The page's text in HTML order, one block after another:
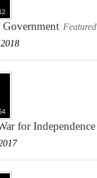
Featured
for Independence